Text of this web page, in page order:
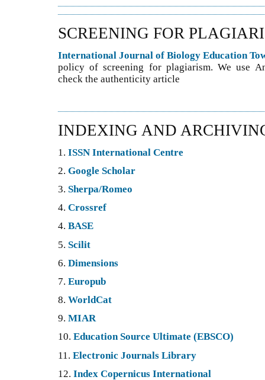
SCREENING FOR
International Journal of Biology Education
policy of screening for plagiarism. We use
check the authenticity article
INDEXING AND
1. ISSN International Centre
2. Google Scholar
3. Sherpa/Romeo
4. Crossref
4. BASE
5. Scilit
6. Dimensions
7. Europub
8. WorldCat
9. MIAR
10. Education Source Ultimate (EBSCO)
11. Electronic Journals Library
12. Index Copernicus International